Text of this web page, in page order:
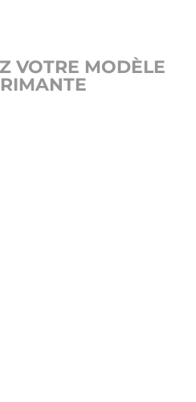
VOTRE MODÈLE